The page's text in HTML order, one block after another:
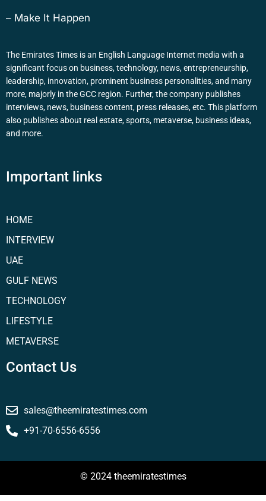
– Make It Happen
The Emirates Times is an English Language Internet media with a
significant focus on business, technology, news, entrepreneurship,
leadership, innovation, prominent business personalities, and many
more, majorly in the GCC region. Further, the company publishes
interviews, news, business content, press releases, etc. This platform
also publishes about real estate, sports, metaverse, business ideas,
and more.
Important links
HOME
INTERVIEW
UAE
GULF NEWS
TECHNOLOGY
LIFESTYLE
METAVERSE
Contact Us
sales@theemiratestimes.com
+91-70-6556-6556
© 2024 theemiratestimes